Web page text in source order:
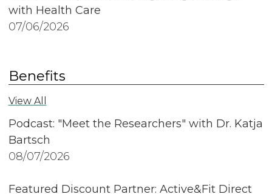
with Health Care
07/06/2026
Benefits
View All
Podcast: "Meet the Researchers" with Dr. Katja
Bartsch
08/07/2026
Featured Discount Partner: Active&Fit Direct